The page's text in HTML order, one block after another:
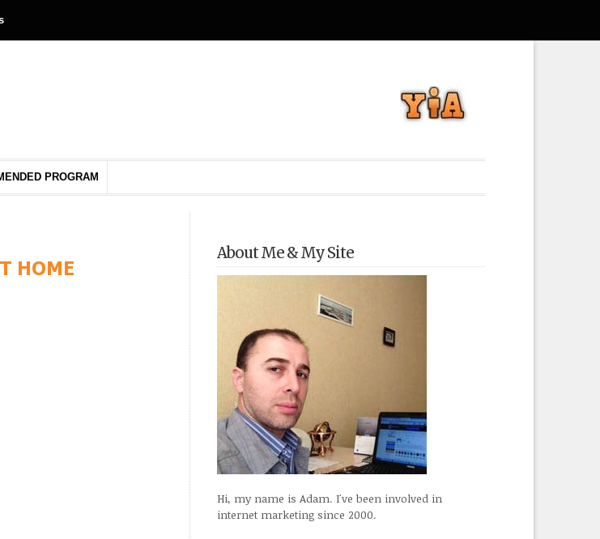
PROGRAM
About Me & My Site
Hi, my name is Adam. I've been involved in
internet marketing since 2000.